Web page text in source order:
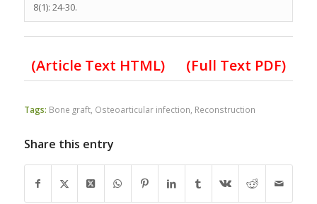
8(1): 24-30.
(Article Text HTML) (Full Text PDF)
Tags: Bone graft, Osteoarticular infection, Reconstruction
Share this entry